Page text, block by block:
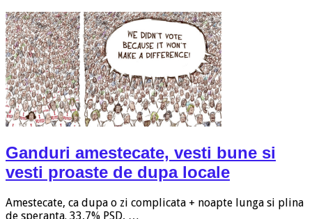
Ganduri amestecate, vesti bune si
vesti proaste de dupa locale
Amestecate, ca dupa o zi complicata + noapte lunga si plina
de speranta. 33,7% PSD, …